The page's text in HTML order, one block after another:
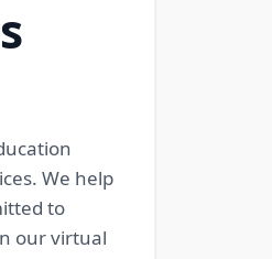
We help
to
our virtual